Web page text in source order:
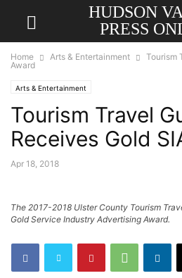
HUDSON
PRESS
Home Arts & Entertainment
Tourism
Award
Arts & Entertainment
Tourism Travel
Receives Gold
Apr 18, 2018
The 2017-2018 Ulster County Tourism
Gold Service Industry Advertising Award.